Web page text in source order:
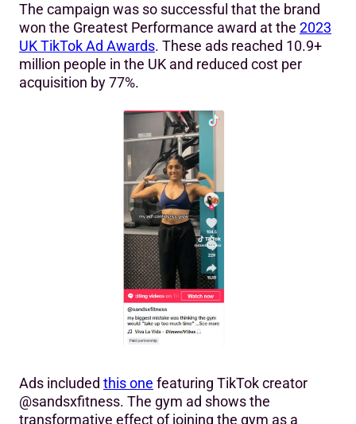
The campaign was so successful that the brand
won the Greatest Performance award at the 2023
UK TikTok Ad Awards. These ads reached 10.9+
million people in the UK and reduced cost per
acquisition by 77%.
Ads included this one featuring TikTok creator
@sandsxfitness. The gym ad shows the
transformative effect of joining the gym as a